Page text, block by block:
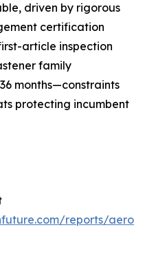
driven by rigorous
certification
article inspection
family
months—constraints
protecting incumbent
reports/